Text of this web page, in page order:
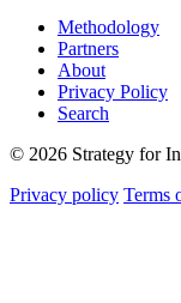
Methodology
Partners
About
Privacy Policy
Search
© 2026 Strategy for
Privacy policy Terms